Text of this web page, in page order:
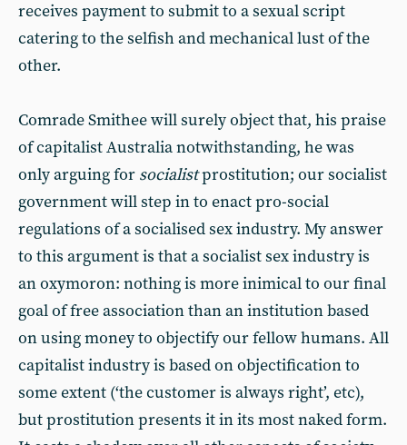
receives payment to submit to a sexual script
catering to the selfish and mechanical lust of the
other.
Comrade Smithee will surely object that, his praise
of capitalist Australia notwithstanding, he was
only arguing for socialistprostitution; our socialist
government will step in to enact pro-social
regulations of a socialised sex industry. My answer
to this argument is that a socialist sex industry is
an oxymoron: nothing is more inimical to our final
goal of free association than an institution based
on using money to objectify our fellow humans. All
capitalist industry is based on objectification to
some extent (‘the customer is always right’, etc),
but prostitution presents it in its most naked form.